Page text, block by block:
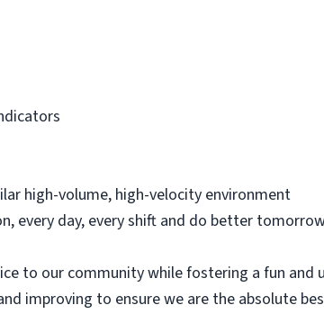
high-volume, high-velocity environment
every day, every shift and do better
to our community while fostering a fun and
improving to ensure we are the absolute